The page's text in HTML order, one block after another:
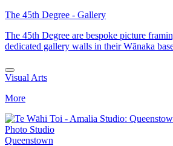
The 45th Degree - Gallery
The 45th Degree are bespoke picture
dedicated gallery walls in their Wānaka
Visual Arts
More
Queenstown